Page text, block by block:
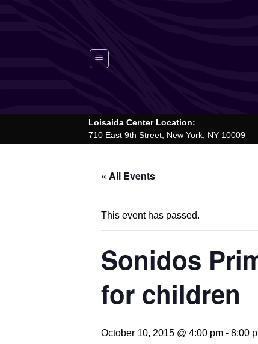
Loisaida Center Location:
710 East 9th Street, New York, NY 10009
« All Events
This event has passed.
Sonidos
for children
October 10, 2015 @ 4:00 pm - 8:00